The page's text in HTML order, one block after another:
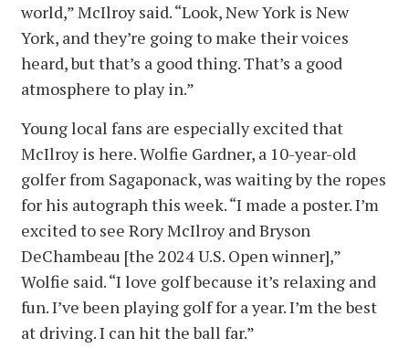
world,” McIlroy said. “Look, New York is New
York, and they’re going to make their voices
heard, but that’s a good thing. That’s a good
atmosphere to play in.”
Young local fans are especially excited that
McIlroy is here. Wolfie Gardner, a 10-year-old
golfer from Sagaponack, was waiting by the ropes
for his autograph this week. “I made a poster. I’m
excited to see Rory McIlroy and Bryson
DeChambeau [the 2024 U.S. Open winner],”
Wolfie said. “I love golf because it’s relaxing and
fun. I’ve been playing golf for a year. I’m the best
at driving. I can hit the ball far.”